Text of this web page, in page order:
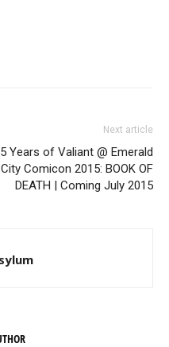
Next article
Years of Valiant @ Emerald
City Comicon 2015: BOOK OF
DEATH | Coming July 2015